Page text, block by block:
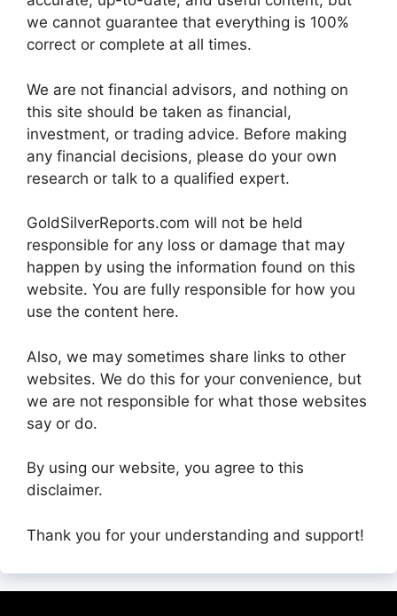
we cannot guarantee that everything is 100%
correct or complete at all times.
We are not financial advisors, and nothing on
this site should be taken as financial,
investment, or trading advice. Before making
any financial decisions, please do your own
research or talk to a qualified expert.
GoldSilverReports.com will not be held
responsible for any loss or damage that may
happen by using the information found on this
website. You are fully responsible for how you
use the content here.
Also, we may sometimes share links to other
websites. We do this for your convenience, but
we are not responsible for what those websites
say or do.
By using our website, you agree to this
disclaimer.
Thank you for your understanding and support!